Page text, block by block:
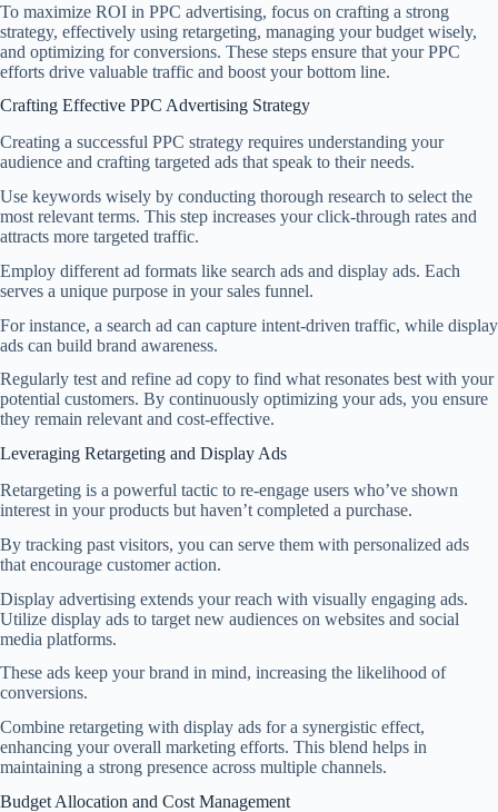
To maximize ROI in PPC advertising, focus on crafting a strong
strategy, effectively using retargeting, managing your budget wisely,
and optimizing for conversions. These steps ensure that your PPC
efforts drive valuable traffic and boost your bottom line.
Crafting Effective PPC Advertising Strategy
Creating a successful PPC strategy requires understanding your
audience and crafting targeted ads that speak to their needs.
Use keywords wisely by conducting thorough research to select the
most relevant terms. This step increases your click-through rates and
attracts more targeted traffic.
Employ different ad formats like search ads and display ads. Each
serves a unique purpose in your sales funnel.
For instance, a search ad can capture intent-driven traffic, while display
ads can build brand awareness.
Regularly test and refine ad copy to find what resonates best with your
potential customers. By continuously optimizing your ads, you ensure
they remain relevant and cost-effective.
Leveraging Retargeting and Display Ads
Retargeting is a powerful tactic to re-engage users who’ve shown
interest in your products but haven’t completed a purchase.
By tracking past visitors, you can serve them with personalized ads
that encourage customer action.
Display advertising extends your reach with visually engaging ads.
Utilize display ads to target new audiences on websites and social
media platforms.
These ads keep your brand in mind, increasing the likelihood of
conversions.
Combine retargeting with display ads for a synergistic effect,
enhancing your overall marketing efforts. This blend helps in
maintaining a strong presence across multiple channels.
Budget Allocation and Cost Management